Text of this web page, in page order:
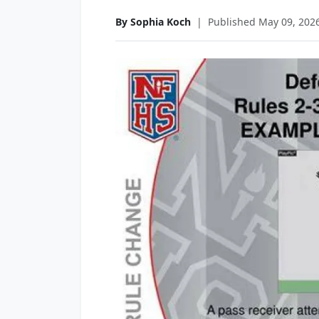
By Sophia Koch | Published May 09,